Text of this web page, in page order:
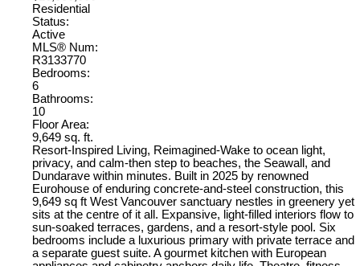
Residential
Status:
Active
MLS® Num:
R3133770
Bedrooms:
6
Bathrooms:
10
Floor Area:
9,649 sq. ft.
Resort-Inspired Living, Reimagined-Wake to ocean light,
privacy, and calm-then step to beaches, the Seawall, and
Dundarave within minutes. Built in 2025 by renowned
Eurohouse of enduring concrete-and-steel construction, this
9,649 sq ft West Vancouver sanctuary nestles in greenery yet
sits at the centre of it all. Expansive, light-filled interiors flow to
sun-soaked terraces, gardens, and a resort-style pool. Six
bedrooms include a luxurious primary with private terrace and
a separate guest suite. A gourmet kitchen with European